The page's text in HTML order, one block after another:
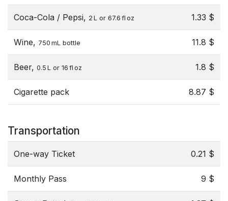
Coca-Cola / Pepsi, 2 L or 67.6 fl oz 1.33 $
Wine, 750 mL bottle 11.8 $
Beer, 0.5 L or 16 fl oz 1.8 $
Cigarette pack 8.87 $
Transportation
One-way Ticket 0.21 $
Monthly Pass 9 $